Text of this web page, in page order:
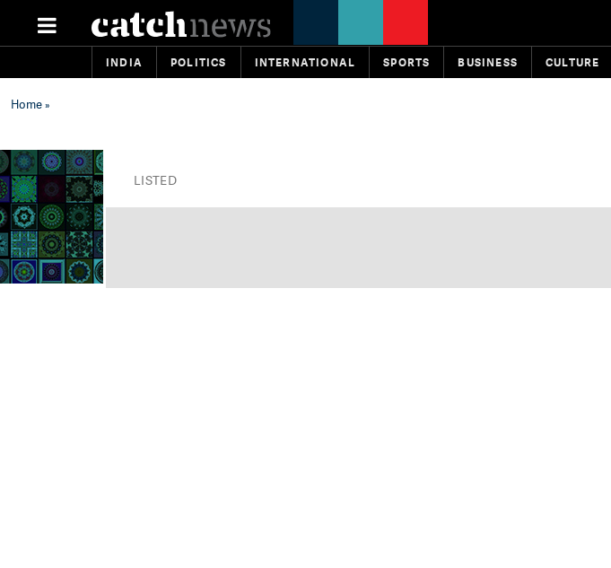
INDIA POLITICS INTERNATIONAL SPORTS BUSINESS CULTURE
Home»
LISTED